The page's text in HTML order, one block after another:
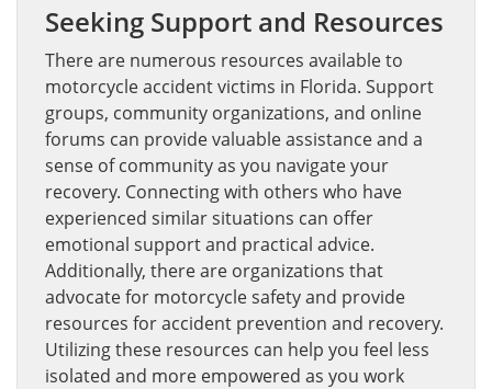
Seeking Support and Resources
There are numerous resources available to
motorcycle accident victims in Florida. Support
groups, community organizations, and online
forums can provide valuable assistance and a
sense of community as you navigate your
recovery. Connecting with others who have
experienced similar situations can offer
emotional support and practical advice.
Additionally, there are organizations that
advocate for motorcycle safety and provide
resources for accident prevention and recovery.
Utilizing these resources can help you feel less
isolated and more empowered as you work